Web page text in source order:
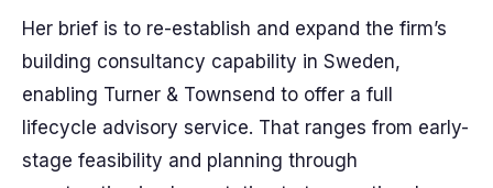
Her brief is to re-establish and expand the firm’s
building consultancy capability in Sweden,
enabling Turner & Townsend to offer a full
lifecycle advisory service. That ranges from early-
stage feasibility and planning through